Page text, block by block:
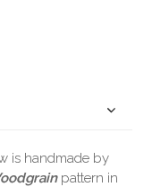
is handmade by
pattern in